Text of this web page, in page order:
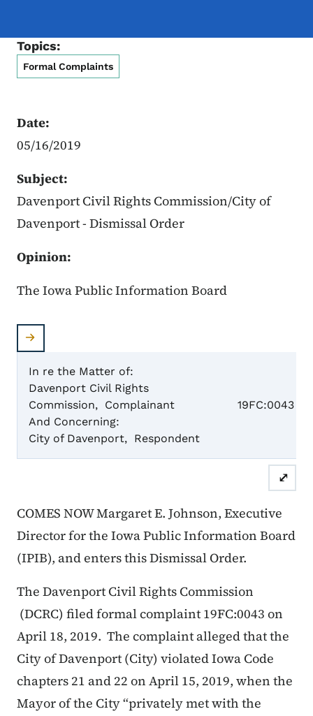
Topics:
Formal Complaints
Date:
05/16/2019
Subject:
Davenport Civil Rights Commission/City of
Davenport - Dismissal Order
Opinion:
The Iowa Public Information Board
In re the Matter of:
Davenport Civil Rights
Commission, Complainant
And Concerning:
City of Davenport, Respondent
19FC:0043
⤢
COMES NOW Margaret E. Johnson, Executive
Director for the Iowa Public Information Board
(IPIB), and enters this Dismissal Order.
The Davenport Civil Rights Commission
(DCRC) filed formal complaint 19FC:0043 on
April 18, 2019. The complaint alleged that the
City of Davenport (City) violated Iowa Code
chapters 21 and 22 on April 15, 2019, when the
Mayor of the City “privately met with the